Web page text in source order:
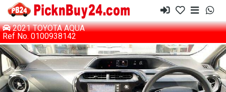
2021 TOYOTA AQUA
Ref No. 0100938142